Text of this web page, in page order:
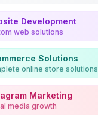
Development
web solutions
Solutions
online store solutions
Marketing
media growth